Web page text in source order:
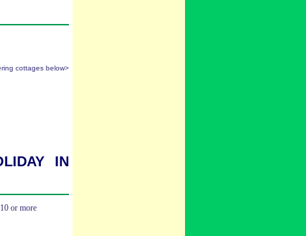
cottages below>
in
10 or more